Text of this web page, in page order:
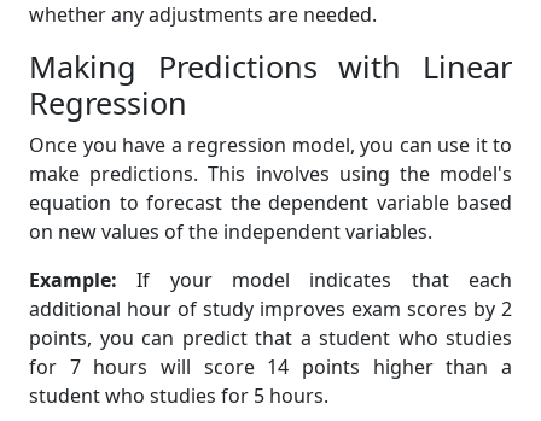
whether any adjustments are needed.
Making Predictions with Linear
Regression
Once you have a regression model, you can use it to
make predictions. This involves using the model's
equation to forecast the dependent variable based
on new values of the independent variables.
Example: If your model indicates that each
additional hour of study improves exam scores by 2
points, you can predict that a student who studies
for 7 hours will score 14 points higher than a
student who studies for 5 hours.